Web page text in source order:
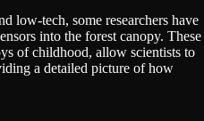
low-tech, some researchers have
into the forest canopy. These
of childhood, allow scientists to
a detailed picture of how